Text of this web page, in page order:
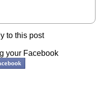
to this post
your Facebook